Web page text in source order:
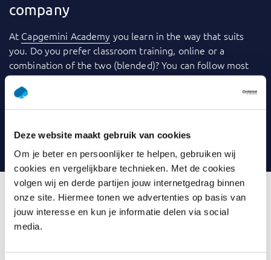
Deze website maakt gebruik van cookies
Om je beter en persoonlijker te helpen, gebruiken wij
cookies en vergelijkbare technieken. Met de cookies
volgen wij en derde partijen jouw internetgedrag binnen
onze site. Hiermee tonen we advertenties op basis van
jouw interesse en kun je informatie delen via social
media.
company
At Capgemini Academy you learn in the way that suits
you. Do you prefer classroom training, online or a
combination of the two (blended)? You can follow most
training coursesin-company: within your own
organization. We use a variety of tools to make learning
even more fun and effective. Consider videos, games,
can always contact your trainer with any questions.
What is Introduction Data